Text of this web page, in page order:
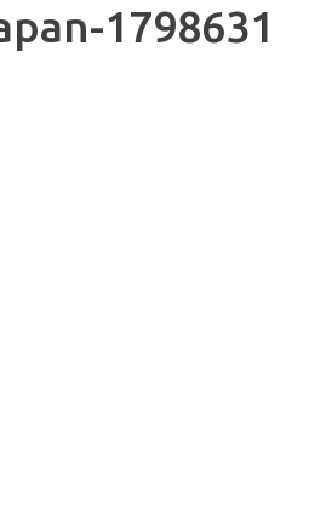
1798631